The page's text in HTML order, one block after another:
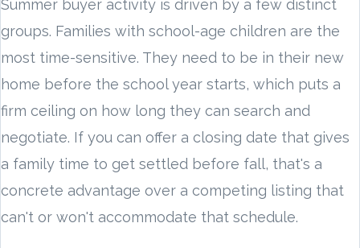
Summer buyer activity is driven by a few distinct
groups. Families with school-age children are the
most time-sensitive. They need to be in their new
home before the school year starts, which puts a
firm ceiling on how long they can search and
negotiate. If you can offer a closing date that gives
a family time to get settled before fall, that's a
concrete advantage over a competing listing that
can't or won't accommodate that schedule.